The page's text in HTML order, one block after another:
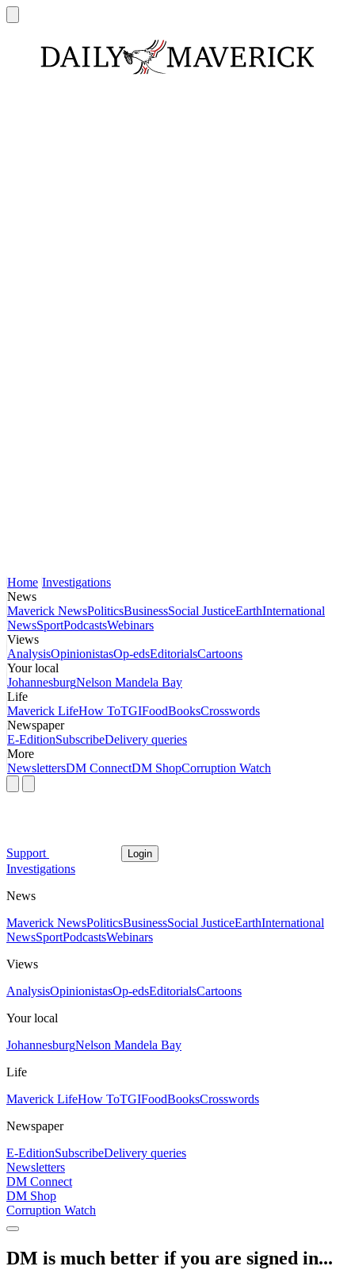
Home Investigations
News
Maverick NewsPoliticsBusinessSocial JusticeEarthInternational
NewsSportPodcastsWebinars
Views
AnalysisOpinionistasOp-edsEditorialsCartoons
Your local
JohannesburgNelson Mandela Bay
Life
Maverick LifeHow ToTGIFoodBooksCrosswords
Newspaper
E-EditionSubscribeDelivery queries
More
NewslettersDM ConnectDM ShopCorruption Watch
Support Login
Investigations
News
Maverick NewsPoliticsBusinessSocial JusticeEarthInternational
NewsSportPodcastsWebinars
Views
AnalysisOpinionistasOp-edsEditorialsCartoons
Your local
JohannesburgNelson Mandela Bay
Life
Maverick LifeHow ToTGIFoodBooksCrosswords
Newspaper
E-EditionSubscribeDelivery queries
Newsletters
DM Connect
DM Shop
Corruption Watch
DM is much better if you are signed in...